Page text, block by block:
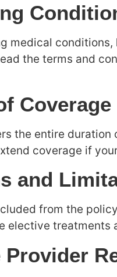
medical
the terms and
Coverage
the entire duration
coverage if
and
from the
elective treatments
Provider